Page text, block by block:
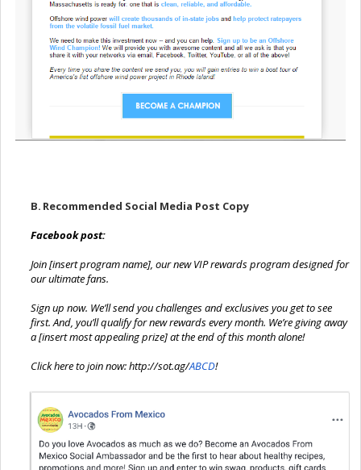
B. Recommended Social Media Post Copy
Facebook post:
Join [insert program name], our new VIP rewards program designed for
our ultimate fans.
Sign up now. We’ll send you challenges and exclusives you get to see
first. And, you’ll qualify for new rewards every month. We’re giving away
a [insert most appealing prize] at the end of this month alone!
Click here to join now:http://sot.ag/ABCD!